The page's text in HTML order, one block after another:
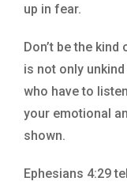
up in fear.
Don’t be the
is not only
who have to
your emotional
shown.
Ephesians 4:29